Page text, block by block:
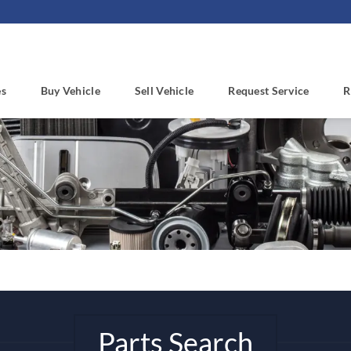
Buy Vehicle Sell Vehicle Request Service
Parts Search